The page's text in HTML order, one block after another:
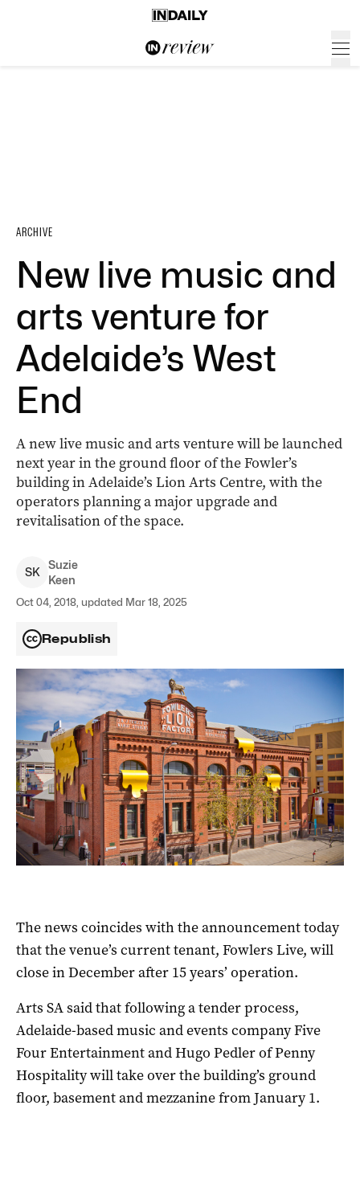
ARCHIVE
New live music and
arts venture for
Adelaide’s West
End
A new live music and arts venture will be launched
next year in the ground floor of the Fowler’s
building in Adelaide’s Lion Arts Centre, with the
operators planning a major upgrade and
revitalisation of the space.
SK
Suzie
Keen
Oct 04, 2018, updated Mar 18, 2025
Republish
The news coincides with the announcement today
that the venue’s current tenant, Fowlers Live, will
close in December after 15 years’ operation.
Arts SA said that following a tender process,
Adelaide-based music and events company Five
Four Entertainment and Hugo Pedler of Penny
Hospitality will take over the building’s ground
floor, basement and mezzanine from January 1.